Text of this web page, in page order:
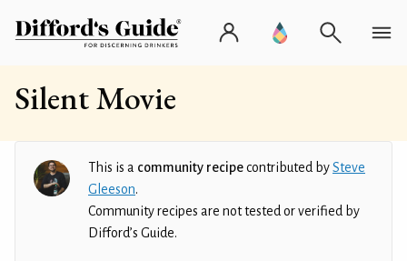
Silent Movie
This is a community recipecontributed bySteve
Gleeson.
Community recipes are not tested or verified by
Difford’s Guide.